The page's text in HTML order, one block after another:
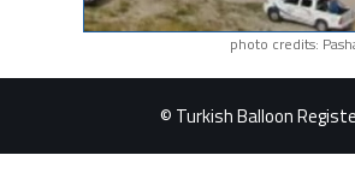
photo credits:
© Turkish Balloon